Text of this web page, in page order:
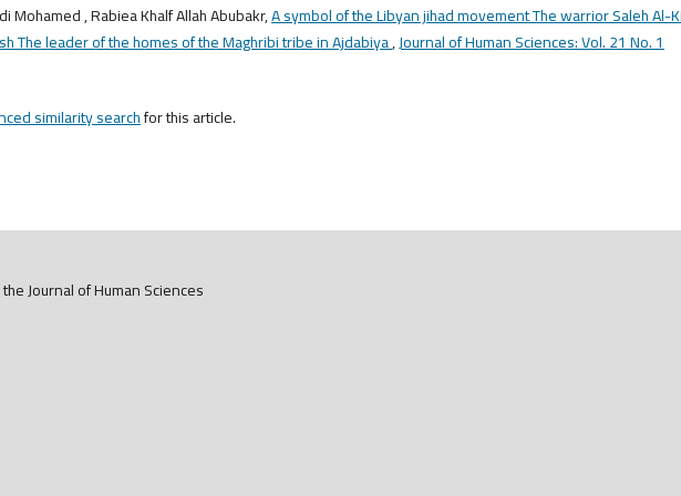
Mohamed , Rabiea Khalf Allah Abubakr,A symbol of the Libyan jihad movement The warrior Saleh Al-
The leader of the homes of the Maghribi tribe in Ajdabiya,Journal of Human Sciences: Vol. 21 No. 1
similarity searchfor this article.
Journal of Human Sciences